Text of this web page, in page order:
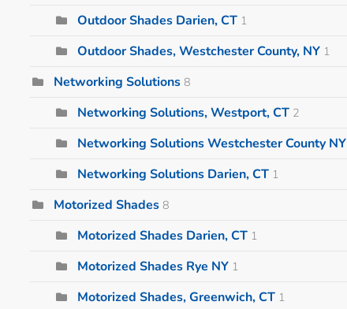
Outdoor Shades Darien, CT 1
Outdoor Shades, Westchester County, NY 1
Networking Solutions 8
Networking Solutions, Westport, CT 2
Networking Solutions Westchester County NY
Networking Solutions Darien, CT 1
Motorized Shades 8
Motorized Shades Darien, CT 1
Motorized Shades Rye NY 1
Motorized Shades, Greenwich, CT 1